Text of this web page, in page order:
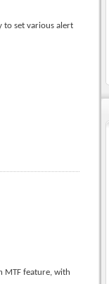
to set various alert
MTF feature, with